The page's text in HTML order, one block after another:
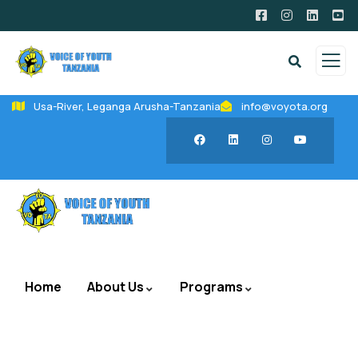
Usa-River, Leganga Arusha-Tanzania info@voyota.org
Home About Us Programs